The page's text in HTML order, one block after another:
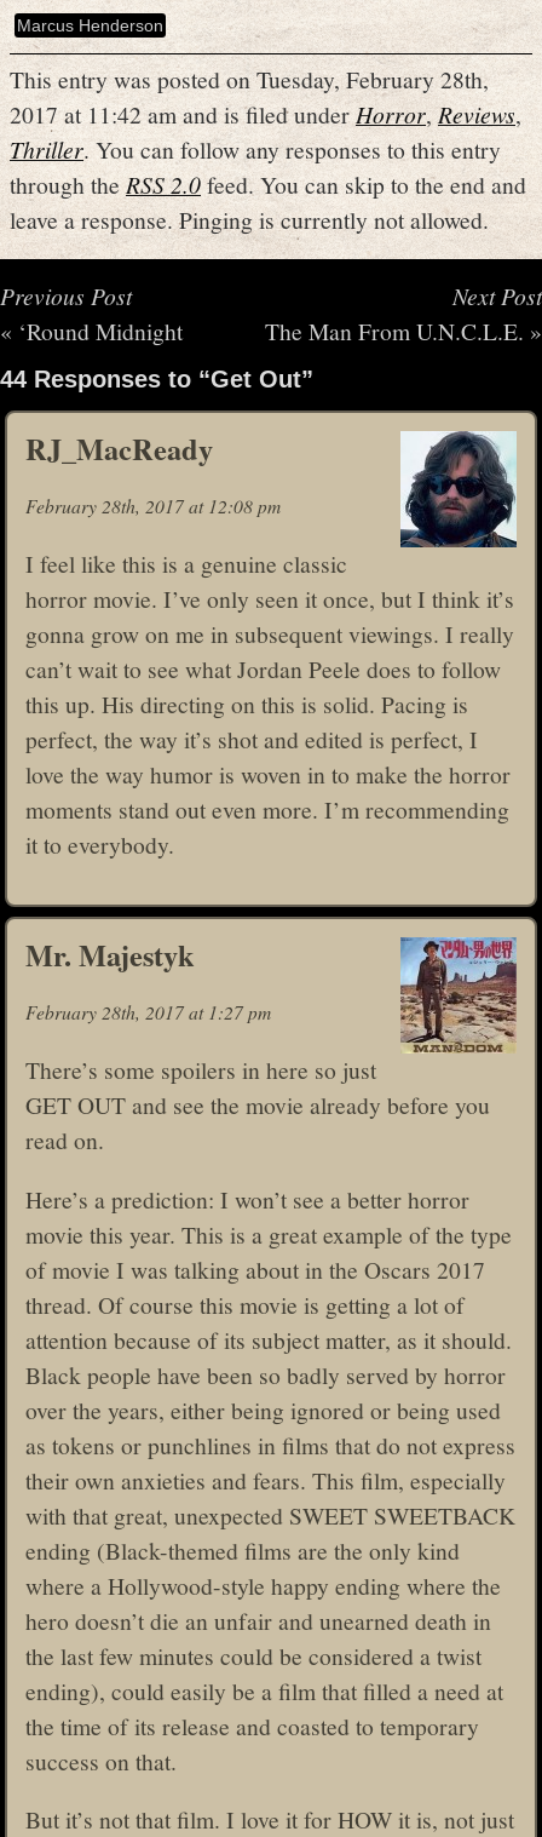
Marcus Henderson
This entry was posted on Tuesday, February 28th,
2017 at 11:42 am and is filed underHorror,Reviews,
Thriller. You can follow any responses to this entry
through theRSS 2.0feed. You can skip to the end and
leave a response. Pinging is currently not allowed.
Previous Post
« ‘Round Midnight
Next Post
The Man From U.N.C.L.E. »
44 Responses to “Get Out”
RJ_MacReady
February 28th, 2017 at 12:08 pm
I feel like this is a genuine classic
horror movie. I’ve only seen it once, but I think it’s
gonna grow on me in subsequent viewings. I really
can’t wait to see what Jordan Peele does to follow
this up. His directing on this is solid. Pacing is
perfect, the way it’s shot and edited is perfect, I
love the way humor is woven in to make the horror
moments stand out even more. I’m recommending
it to everybody.
Mr. Majestyk
February 28th, 2017 at 1:27 pm
There’s some spoilers in here so just
GET OUT and see the movie already before you
read on.
Here’s a prediction: I won’t see a better horror
movie this year. This is a great example of the type
of movie I was talking about in the Oscars 2017
thread. Of course this movie is getting a lot of
attention because of its subject matter, as it should.
Black people have been so badly served by horror
over the years, either being ignored or being used
as tokens or punchlines in films that do not express
their own anxieties and fears. This film, especially
with that great, unexpected SWEET SWEETBACK
ending (Black-themed films are the only kind
where a Hollywood-style happy ending where the
hero doesn’t die an unfair and unearned death in
the last few minutes could be considered a twist
ending), could easily be a film that filled a need at
the time of its release and coasted to temporary
success on that.
But it’s not that film. I love it for HOW it is, not just